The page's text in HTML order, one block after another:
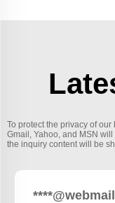
To protect the privacy of
Gmail, Yahoo, and MSN
the inquiry content will be